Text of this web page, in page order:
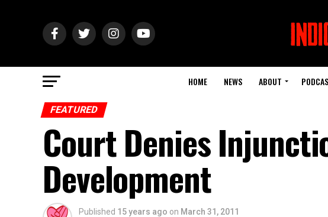
HOME NEWS ABOUT
FEATURED
Court Denies
Development
Published 15 years ago on March 31, 2011